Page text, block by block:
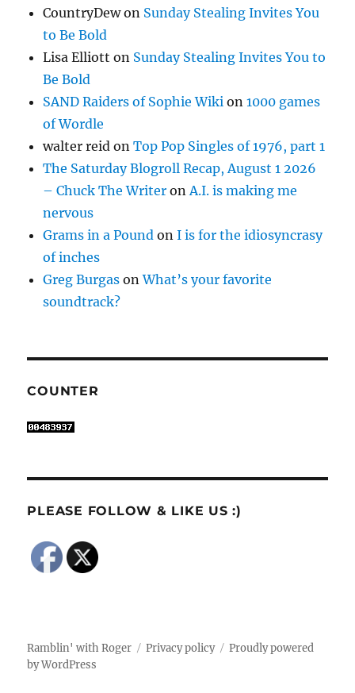
CountryDewon Sunday Stealing Invites You
to Be Bold
Lisa Elliott on Sunday Stealing Invites You to
Be Bold
SAND Raiders of Sophie Wiki on1000 games
of Wordle
walter reid onTop Pop Singles of 1976, part 1
The Saturday Blogroll Recap, August 1 2026
– Chuck The Writer onA.I. is making me
nervous
Grams in a Pound onI is for the idiosyncrasy
of inches
Greg Burgas onWhat’s your favorite
soundtrack?
COUNTER
PLEASE FOLLOW & LIKE US :)
Ramblin' with Roger Privacy policy
Proudly powered
by WordPress